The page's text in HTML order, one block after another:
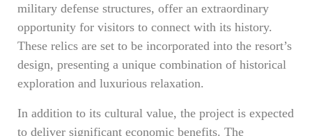
military defense structures, offer an extraordinary
opportunity for visitors to connect with its history.
These relics are set to be incorporated into the resort’s
design, presenting a unique combination of historical
exploration and luxurious relaxation.
In addition to its cultural value, the project is expected
to deliver significant economic benefits. The